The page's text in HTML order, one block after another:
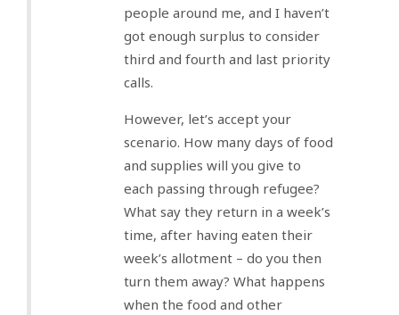
people around me, and I haven’t
got enough surplus to consider
third and fourth and last priority
calls.
However, let’s accept your
scenario. How many days of food
and supplies will you give to
each passing through refugee?
What say they return in a week’s
time, after having eaten their
week’s allotment – do you then
turn them away? What happens
when the food and other